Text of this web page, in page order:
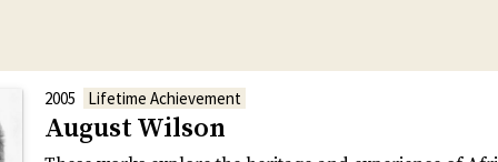
2005 Lifetime Achievement
August Wilson